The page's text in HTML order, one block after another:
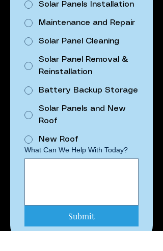
Solar Panels Installation
Maintenance and Repair
Solar Panel Cleaning
Solar Panel Removal &
Reinstallation
Battery Backup Storage
Solar Panels and New
Roof
New Roof
What Can We Help With Today?
Submit